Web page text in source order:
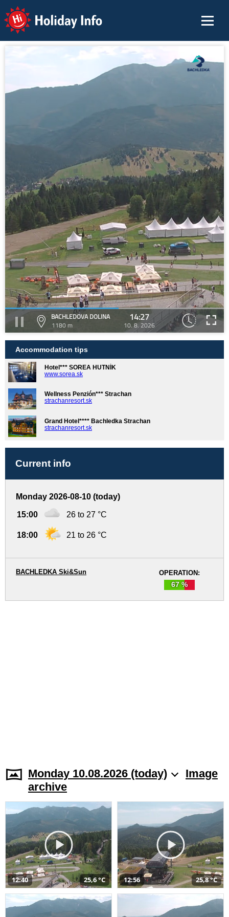
Holiday Info
BACHLEDOVA DOLINA
1180 m
14:27
10. 8. 2026
Accommodation tips
Hotel*** SOREA HUTNÍK
www.sorea.sk
Wellness Penzión*** Strachan
strachanresort.sk
Grand Hotel**** Bachledka Strachan
strachanresort.sk
Current info
Monday 2026-08-10 (today)
15:00 26 to 27 °C
18:00 21 to 26 °C
OPERATION:
67 %
BACHLEDKA Ski&Sun
Monday 10.08.2026 (today)
Image
archive
12:40 25,6 °C 12:56 25,8 °C